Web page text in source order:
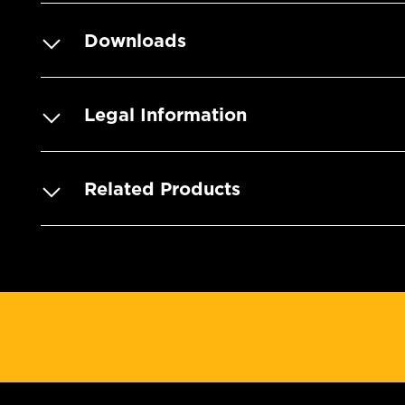
Downloads
Legal Information
Related Products